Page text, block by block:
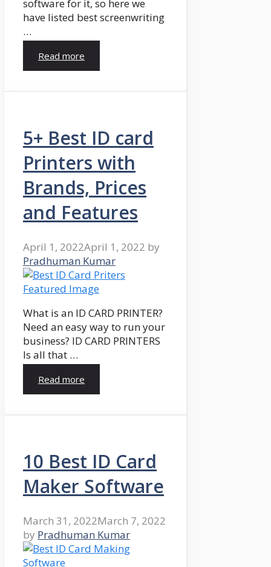
software for it, so here we
have listed best screenwriting
…
Read more
5+ Best ID card
Printers with
Brands, Prices
and Features
April 1, 2022April 1, 2022 by
Pradhuman Kumar
What is an ID CARD PRINTER?
Need an easy way to run your
business? ID CARD PRINTERS
Is all that …
Read more
10 Best ID Card
Maker Software
March 31, 2022March 7, 2022
by Pradhuman Kumar